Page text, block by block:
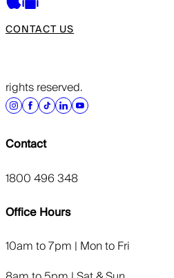
CONTACT US
rights reserved.
Contact
1800 496 348
Office Hours
10am to 7pm | Mon to Fri